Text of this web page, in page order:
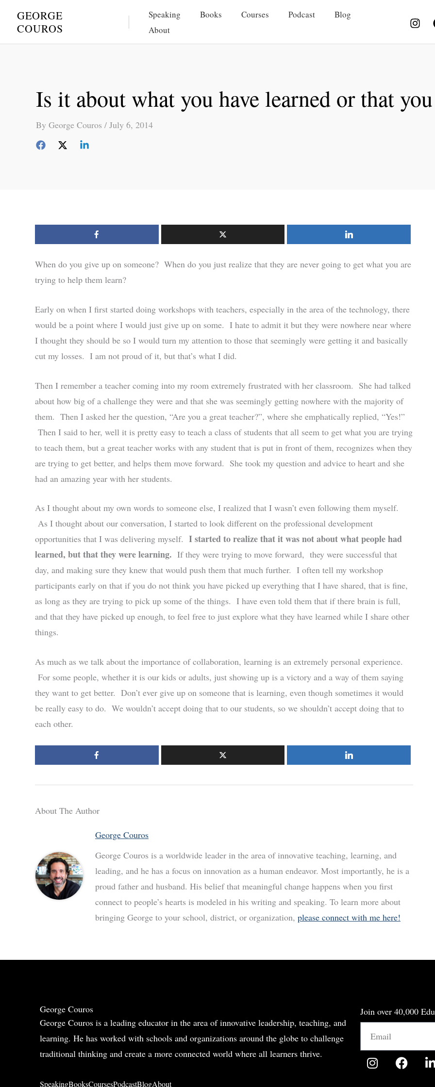
GEORGE
COUROS
Speaking Books Courses Podcast
Blog
About
Is it about what you have learned or that
By George Couros / July 6, 2014
When do you give up on someone? When do you just realize that they are never going to get what you are
trying to help them learn?
Early on when I first started doing workshops with teachers, especially in the area of the technology, there
would be a point where I would just give up on some. I hate to admit it but they were nowhere near where
I thought they should be so I would turn my attention to those that seemingly were getting it and basically
cut my losses. I am not proud of it, but that’s what I did.
Then I remember a teacher coming into my room extremely frustrated with her classroom. She had talked
about how big of a challenge they were and that she was seemingly getting nowhere with the majority of
them. Then I asked her the question, “Are you a great teacher?”, where she emphatically replied, “Yes!”
Then I said to her, well it is pretty easy to teach a class of students that all seem to get what you are trying
to teach them, but a great teacher works with any student that is put in front of them, recognizes when they
are trying to get better, and helps them move forward. She took my question and advice to heart and she
had an amazing year with her students.
As I thought about my own words to someone else, I realized that I wasn’t even following them myself.
As I thought about our conversation, I started to look different on the professional development
opportunities that I was delivering myself. I started to realize that it was not about what people had
learned, but that they were learning. If they were trying to move forward, they were successful that
day, and making sure they knew that would push them that much further. I often tell my workshop
participants early on that if you do not think you have picked up everything that I have shared, that is fine,
as long as they are trying to pick up some of the things. I have even told them that if there brain is full,
and that they have picked up enough, to feel free to just explore what they have learned while I share other
things.
As much as we talk about the importance of collaboration, learning is an extremely personal experience.
For some people, whether it is our kids or adults, just showing up is a victory and a way of them saying
they want to get better. Don’t ever give up on someone that is learning, even though sometimes it would
be really easy to do. We wouldn’t accept doing that to our students, so we shouldn’t accept doing that to
each other.
About The Author
George Couros
George Couros is a worldwide leader in the area of innovative teaching, learning, and
leading, and he has a focus on innovation as a human endeavor. Most importantly, he is a
proud father and husband. His belief that meaningful change happens when you first
connect to people’s hearts is modeled in his writing and speaking. To learn more about
bringing George to your school, district, or organization, please connect with me here!
George Couros
George Couros is a leading educator in the area of innovative leadership, teaching, and
learning. He has worked with schools and organizations around the globe to challenge
traditional thinking and create a more connected world where all learners thrive.
SpeakingBooksCoursesPodcastBlogAbout
Join over 40,000
I
n
F
a
L
i